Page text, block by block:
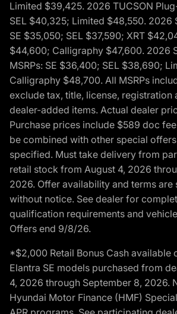
Limited $39,425. 2026 TUCSON
SEL $40,325; Limited $48,550. 2026
SE $35,050; SEL $37,590; XRT
$44,600; Calligraphy $47,600. 2026
MSRPs: SE $36,400; SEL $38,690;
Calligraphy $48,700. All MSRPs
exclude tax, title, license, registration
dealer-added items. Actual dealer
Purchase prices include $589 doc
be combined with other special
specified. Must take delivery from
retail stock from August 4, 2026
2026. Offer availability and terms are
without notice. See dealer for
qualification requirements and
Offers end 9/8/26.
*$2,000 Retail Bonus Cash available
Elantra SE models purchased from
4, 2026 through September 8, 2026.
Hyundai Motor Finance (HMF)